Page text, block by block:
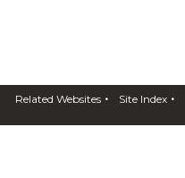
Related Websites • Site Index •